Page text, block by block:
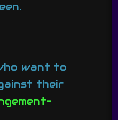
want to
their